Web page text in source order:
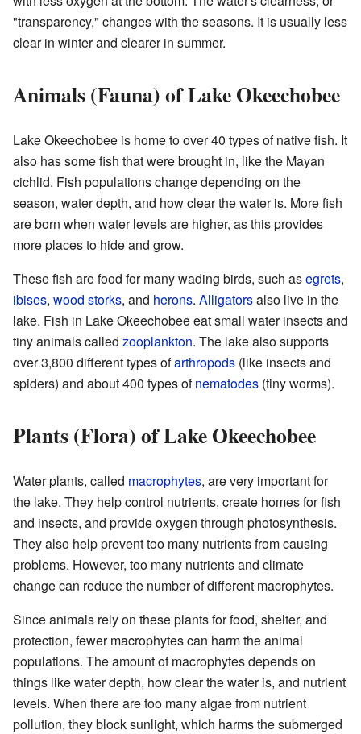
"transparency," changes with the seasons. It is usually less
clear in winter and clearer in summer.
Animals (Fauna) of Lake Okeechobee
Lake Okeechobee is home to over 40 types of native fish. It
also has some fish that were brought in, like the Mayan
cichlid. Fish populations change depending on the
season, water depth, and how clear the water is. More fish
are born when water levels are higher, as this provides
more places to hide and grow.
These fish are food for many wading birds, such asegrets,
ibises, wood storks, and herons. Alligatorsalso live in the
lake. Fish in Lake Okeechobee eat small water insects and
tiny animals called zooplankton. The lake also supports
over 3,800 different types ofarthropods (like insects and
spiders) and about 400 types ofnematodes (tiny worms).
Plants (Flora) of Lake Okeechobee
Water plants, called macrophytes, are very important for
the lake. They help control nutrients, create homes for fish
and insects, and provide oxygen through photosynthesis.
They also help prevent too many nutrients from causing
problems. However, too many nutrients and climate
change can reduce the number of different macrophytes.
Since animals rely on these plants for food, shelter, and
protection, fewer macrophytes can harm the animal
populations. The amount of macrophytes depends on
things like water depth, how clear the water is, and nutrient
levels. When there are too many algae from nutrient
pollution, they block sunlight, which harms the submerged